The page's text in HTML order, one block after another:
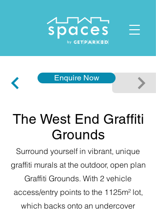
Enquire Now
The West End Graffiti
Grounds
Surround yourself in vibrant, unique
graffiti murals at the outdoor, open plan
Graffiti Grounds. With 2 vehicle
access/entry points to the 1125m² lot,
which backs onto an undercover